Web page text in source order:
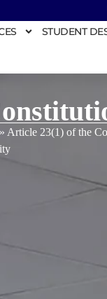
STUDENT
» Article 23(1) of the